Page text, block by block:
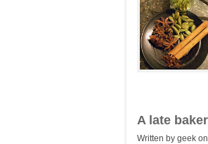
A late baker
Written by geek